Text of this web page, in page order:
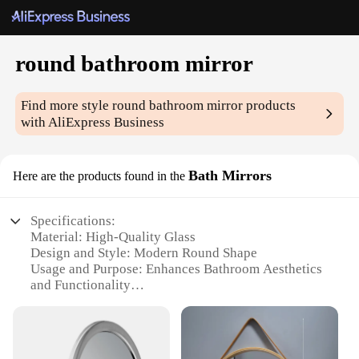
round bathroom mirror
Find more styleround bathroom mirror products
with AliExpress Business
Here are the products found in the Bath Mirrors
Specifications:
Material: High-Quality Glass
Design and Style: Modern Round Shape
Usage and Purpose: Enhances Bathroom Aesthetics
and Functionality
Different Spaces
Performance and Property: Durable and Scratch-
Resistant